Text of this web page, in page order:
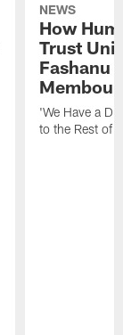
NEWS
How
Trust
Fashanu
Membou
'We Have a
to the Rest of